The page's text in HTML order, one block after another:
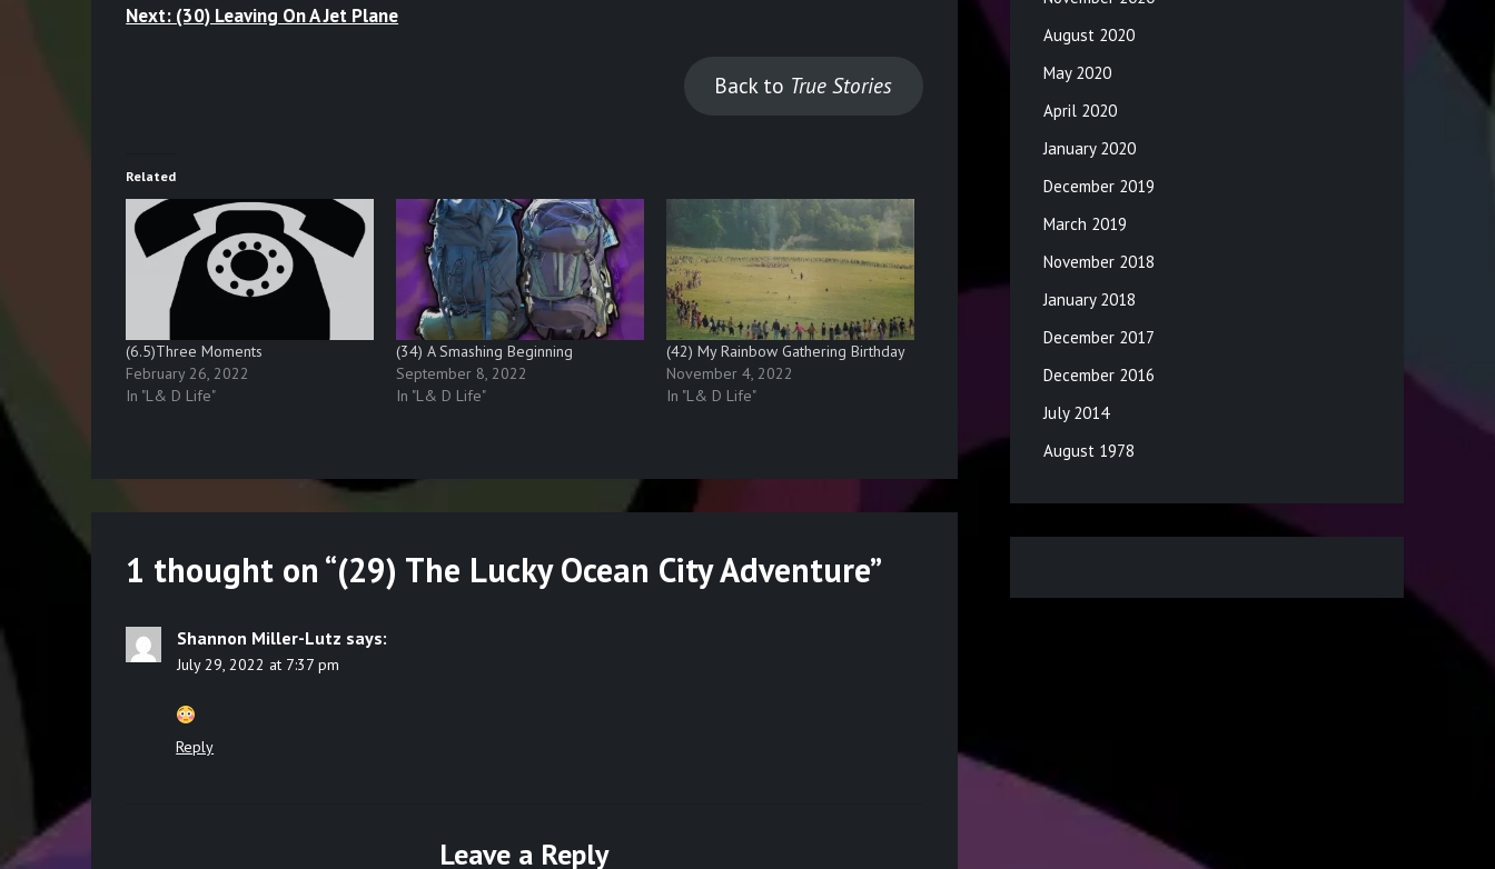
Next: (30) Leaving On A Jet Plane
Back to True Stories
Related
(6.5)Three Moments
February 26, 2022
In "L& D Life"
(34) A Smashing Beginning
September 8, 2022
In "L& D Life"
(42) My Rainbow Gathering Birthday
November 4, 2022
In "L& D Life"
1 thought on “(29) The Lucky Ocean City Adventure”
Shannon Miller-Lutz says:
July 29, 2022 at 7:37 pm
Reply
Leave a Reply
August 2020
May 2020
April 2020
January 2020
December 2019
March 2019
November 2018
January 2018
December 2017
December 2016
July 2014
August 1978